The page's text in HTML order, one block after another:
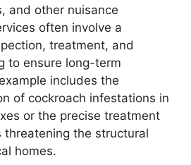
and other nuisance
often involve a
treatment, and
to ensure long-term
includes the
of cockroach infestations in
or the precise treatment
threatening the structural
homes.